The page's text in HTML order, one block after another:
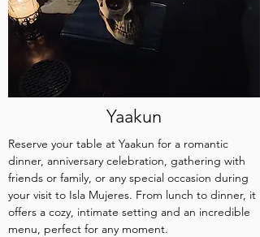
Yaakun
Reserve your table at Yaakun for a romantic
dinner, anniversary celebration, gathering with
friends or family, or any special occasion during
your visit to Isla Mujeres. From lunch to dinner, it
offers a cozy, intimate setting and an incredible
menu, perfect for any moment.